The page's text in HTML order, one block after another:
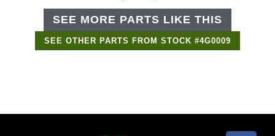
SEE MORE PARTS LIKE THIS
SEE OTHER PARTS FROM STOCK #4G0009